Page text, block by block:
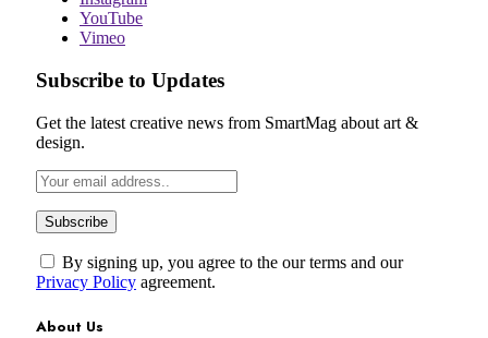
YouTube
Vimeo
Subscribe to Updates
Get the latest creative news from SmartMag about art &
design.
By signing up, you agree to the our terms and our
Privacy Policy agreement.
About Us